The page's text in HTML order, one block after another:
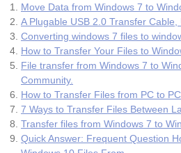
Move Data from Windows 7 to
A Plugable USB 2.0 Transfer Cable,
Converting windows 7 files to
How to Transfer Your Files to
File transfer from Windows 7 to
Community.
How to Transfer Files from PC to
7 Ways to Transfer Files Between
Transfer files from Windows 7 to
Quick Answer: Frequent Question